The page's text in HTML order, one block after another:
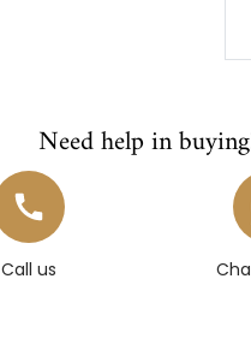
Need help in
Call us